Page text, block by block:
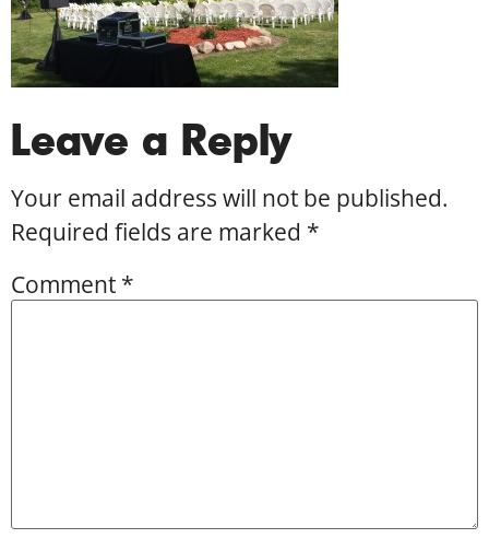
Leave a Reply
Your email address will not be published.
Required fields are marked *
Comment *